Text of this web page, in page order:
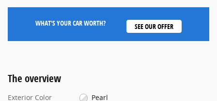
WHAT'S YOUR CAR WORTH? SEE OUR OFFER
The overview
Exterior Color
Pearl